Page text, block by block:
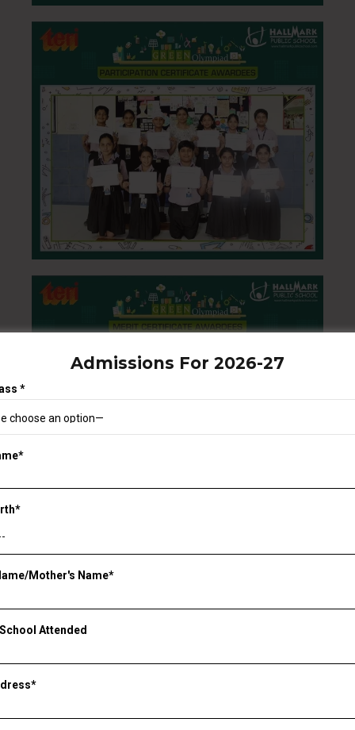
Admissions For 2026-27
*
Mother's Name*
Attended